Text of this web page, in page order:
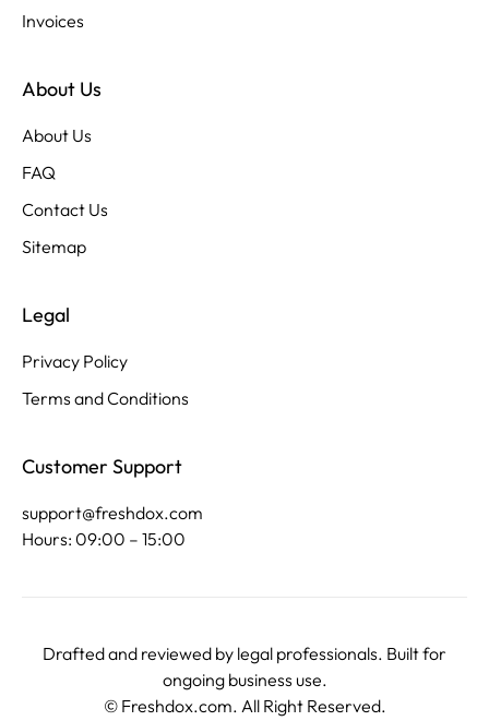
Invoices
About Us
About Us
FAQ
Contact Us
Sitemap
Legal
Privacy Policy
Terms and Conditions
Customer Support
support@freshdox.com
Hours: 09:00 – 15:00
Drafted and reviewed by legal professionals. Built for
ongoing business use.
©Freshdox.com. All Right Reserved.